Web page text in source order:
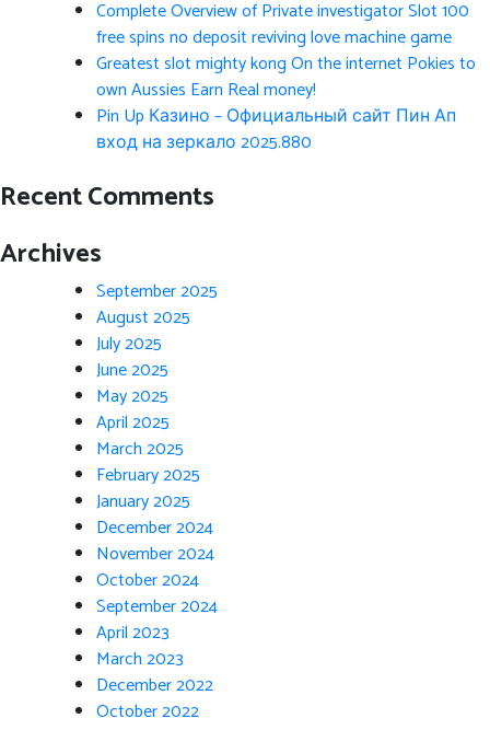
Complete Overview of Private investigator Slot 100
free spins no deposit reviving love machine game
Greatest slot mighty kong On the internet Pokies to
own Aussies Earn Real money!
Pin Up Казино – Официальный сайт Пин Ап
вход на зеркало 2025.880
Recent Comments
Archives
September 2025
August 2025
July 2025
June 2025
May 2025
April 2025
March 2025
February 2025
January 2025
December 2024
November 2024
October 2024
September 2024
April 2023
March 2023
December 2022
October 2022